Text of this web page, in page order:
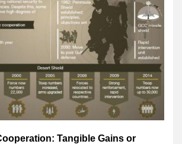
Tangible Gains or